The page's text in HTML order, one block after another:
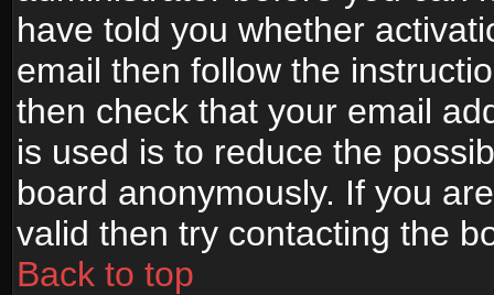
have told you whether
email then follow the
then check that your email
is used is to reduce the
board anonymously. If you
valid then try contacting the
Back to top